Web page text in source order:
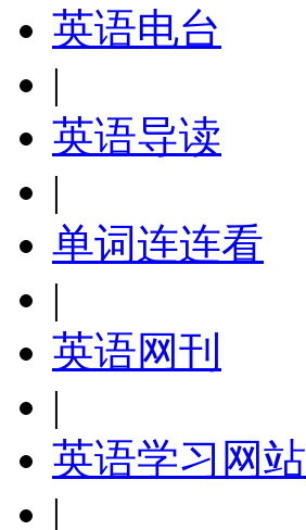
英语电台
|
英语导读
|
单词连连看
|
英语网刊
|
英语学习网站
|